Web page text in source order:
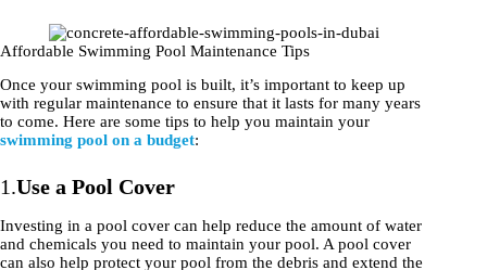
Affordable Swimming Pool Maintenance Tips
Once your swimming pool is built, it’s important to keep up
with regular maintenance to ensure that it lasts for many years
to come. Here are some tips to help you maintain your
swimming pool on a budget:
1.Use a Pool Cover
Investing in a pool cover can help reduce the amount of water
and chemicals you need to maintain your pool. A pool cover
can also help protect your pool from the debris and extend the